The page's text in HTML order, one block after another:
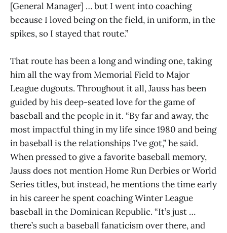
[General Manager] … but I went into coaching
because I loved being on the field, in uniform, in the
spikes, so I stayed that route.”
That route has been a long and winding one, taking
him all the way from Memorial Field to Major
League dugouts. Throughout it all, Jauss has been
guided by his deep-seated love for the game of
baseball and the people in it. “By far and away, the
most impactful thing in my life since 1980 and being
in baseball is the relationships I've got,” he said.
When pressed to give a favorite baseball memory,
Jauss does not mention Home Run Derbies or World
Series titles, but instead, he mentions the time early
in his career he spent coaching Winter League
baseball in the Dominican Republic. “It’s just …
there’s such a baseball fanaticism over there, and